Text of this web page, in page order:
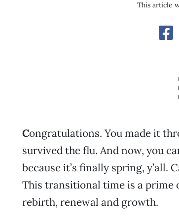
This article
Congratulations. You made it
survived the flu. And now, you
because it’s finally spring, y’all.
This transitional time is a
rebirth, renewal and growth.